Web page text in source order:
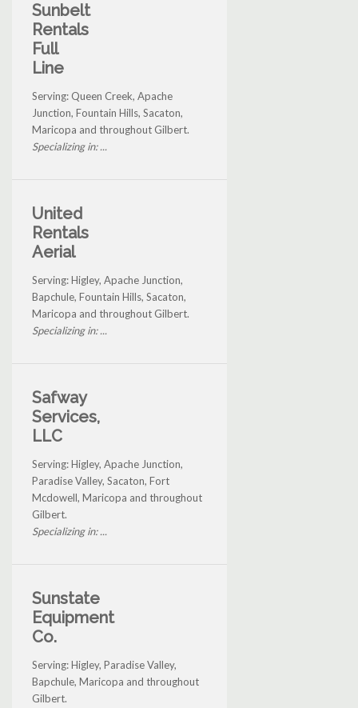
Sunbelt
Rentals
Full
Line
Serving: Queen Creek, Apache
Junction, Fountain Hills, Sacaton,
Maricopa and throughout Gilbert.
Specializing in: ...
United
Rentals
Aerial
Serving: Higley, Apache Junction,
Bapchule, Fountain Hills, Sacaton,
Maricopa and throughout Gilbert.
Specializing in: ...
Safway
Services,
LLC
Serving: Higley, Apache Junction,
Paradise Valley, Sacaton, Fort
Mcdowell, Maricopa and throughout
Gilbert.
Specializing in: ...
Sunstate
Equipment
Co.
Serving: Higley, Paradise Valley,
Bapchule, Maricopa and throughout
Gilbert.